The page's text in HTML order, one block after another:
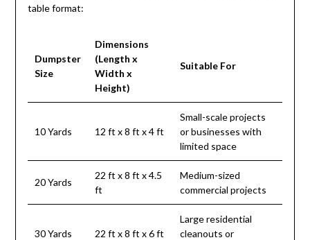
table format:
Dumpster
Size
Dimensions
(Length x
Width x
Height)
Suitable For
10 Yards 12 ft x 8 ft x 4 ft
Small-scale projects
or businesses with
limited space
20 Yards
22 ft x 8 ft x 4.5
ft
Medium-sized
commercial projects
30 Yards 22 ft x 8 ft x 6 ft
Large residential
cleanouts or